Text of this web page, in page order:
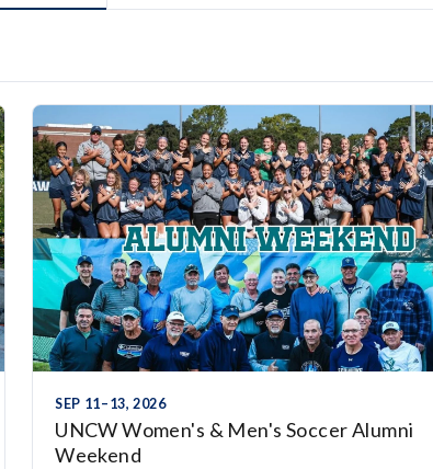
SEP 11–13, 2026
UNCW Women's & Men's Soccer Alumni
Weekend